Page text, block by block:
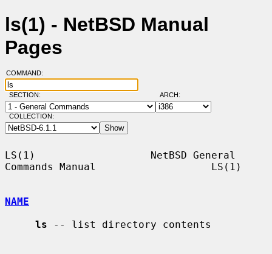
ls(1) - NetBSD Manual
Pages
COMMAND:
SECTION: ARCH:
COLLECTION:
LS(1)                   NetBSD General
Commands Manual                   LS(1)
NAME
ls -- list directory contents